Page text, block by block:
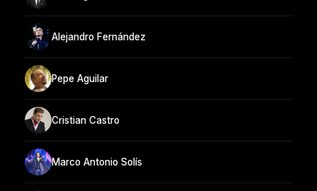
Alejandro Fernández
Pepe Aguilar
Cristian Castro
Marco Antonio Solís